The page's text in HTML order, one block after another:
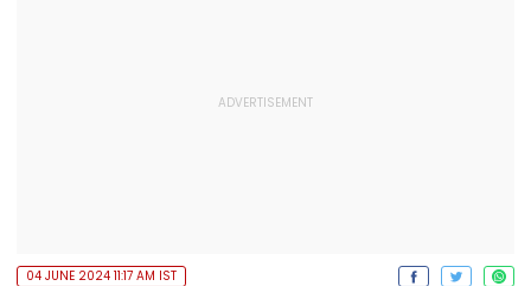
04 JUNE 2024 11:17 AM IST